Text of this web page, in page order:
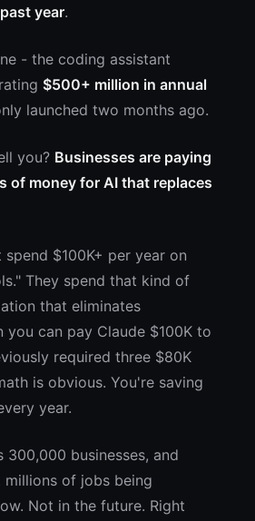
year.
- the coding assistant
$500+ million in annual
launched two months ago.
you? Businesses are paying
of money for AI that replaces
$100K+ per year on
They spend that kind of
that eliminates
you can pay Claude $100K to
required three $80K
is obvious. You're saving
year.
300,000 businesses, and
of jobs being
Not in the future. Right